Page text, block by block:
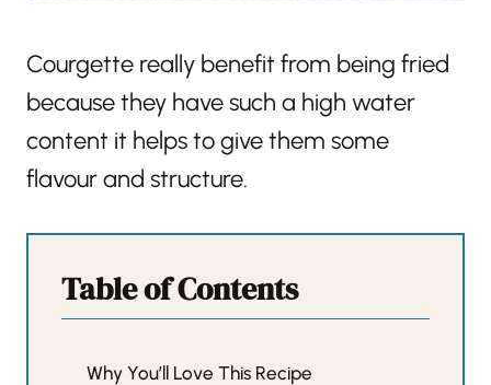
Courgette really benefit from being fried
because they have such a high water
content it helps to give them some
flavour and structure.
Table of Contents
Why You’ll Love This Recipe